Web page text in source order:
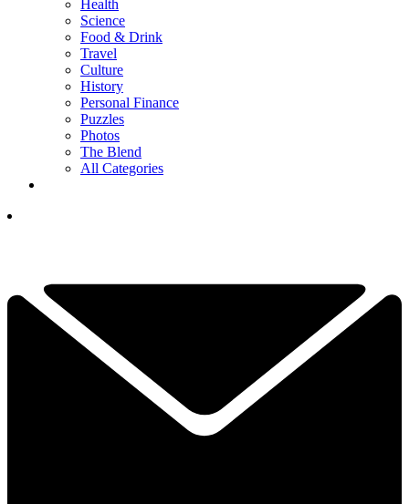
Health
Science
Food & Drink
Travel
Culture
History
Personal Finance
Puzzles
Photos
The Blend
All Categories